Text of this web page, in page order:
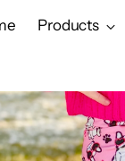
Products